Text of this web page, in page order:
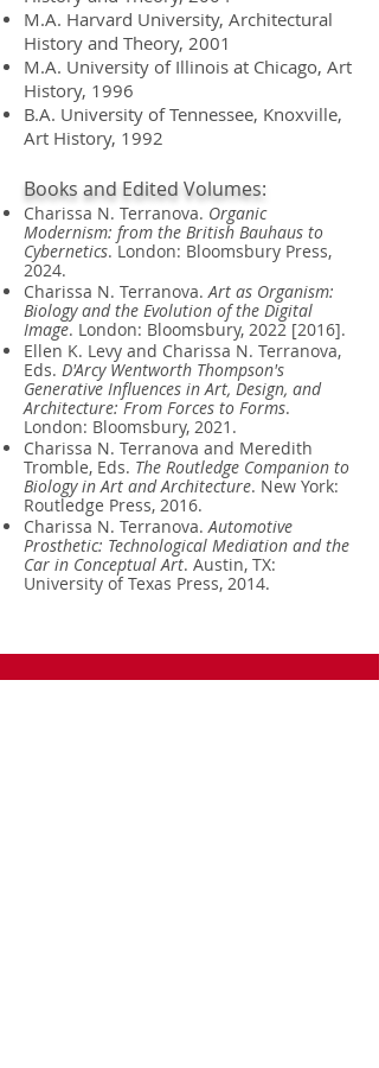
M.A. Harvard University, Architectural
History and Theory, 2001
M.A. University of Illinois at Chicago, Art
History, 1996
B.A. University of Tennessee, Knoxville,
Art History, 1992
Books and Edited Volumes:
Charissa N. Terranova. Organic
Modernism: from the British Bauhaus to
Cybernetics. London: Bloomsbury Press,
2024.
Charissa N. Terranova.Art as Organism:
Biology and the Evolution of the Digital
Image. London: Bloomsbury, 2022 [2016].
Ellen K. Levy and Charissa N. Terranova,
Eds. D'Arcy Wentworth Thompson's
Generative Influences in Art, Design, and
Architecture: From Forces to Forms.
London: Bloomsbury, 2021.
Charissa N. Terranova and Meredith
Tromble, Eds. The Routledge Companion to
Biology in Art and Architecture. New York:
Routledge Press, 2016.
Charissa N. Terranova. Automotive
Prosthetic: Technological Mediation and the
Car in Conceptual Art. Austin, TX:
University of Texas Press, 2014.